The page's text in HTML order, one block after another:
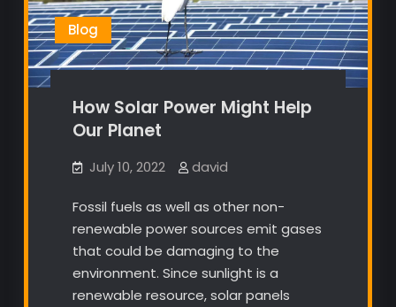
Blog
How Solar Power Might Help
Our Planet
July 10, 2022 david
Fossil fuels as well as other non-
renewable power sources emit gases
that could be damaging to the
environment. Since sunlight is a
renewable resource, solar panels